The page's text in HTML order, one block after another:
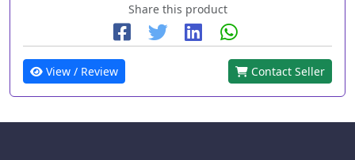
Share this product
View / Review Contact Seller